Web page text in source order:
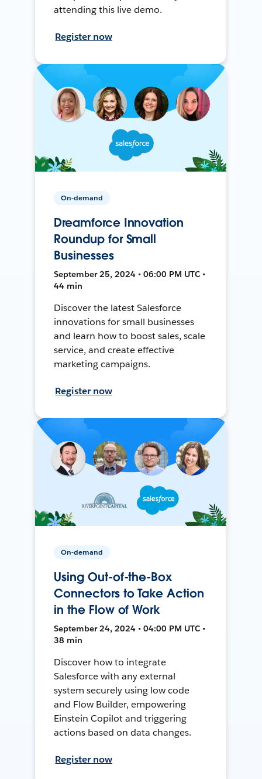
attending this live demo.
Register now
On-demand
Dreamforce Innovation
Roundup for Small
Businesses
September 25, 2024 • 06:00 PM UTC •
44 min
Discover the latest Salesforce
innovations for small businesses
and learn how to boost sales, scale
service, and create effective
marketing campaigns.
Register now
On-demand
Using Out-of-the-Box
Connectors to Take Action
in the Flow of Work
September 24, 2024 • 04:00 PM UTC •
38 min
Discover how to integrate
Salesforce with any external
system securely using low code
and Flow Builder, empowering
Einstein Copilot and triggering
actions based on data changes.
Register now